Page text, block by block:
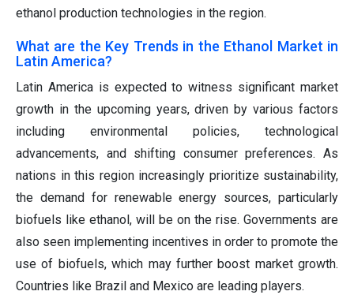
ethanol production technologies in the region.
What are the Key Trends in the Ethanol Market in
Latin America?
Latin America is expected to witness significant market
growth in the upcoming years, driven by various factors
including environmental policies, technological
advancements, and shifting consumer preferences. As
nations in this region increasingly prioritize sustainability,
the demand for renewable energy sources, particularly
biofuels like ethanol, will be on the rise. Governments are
also seen implementing incentives in order to promote the
use of biofuels, which may further boost market growth.
Countries like Brazil and Mexico are leading players.